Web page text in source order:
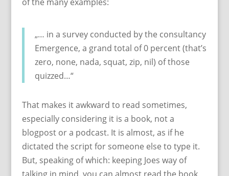
„… in a survey conducted by the consultancy
Emergence, a grand total of 0 percent (that’s
zero, none, nada, squat, zip, nil) of those
quizzed…“
That makes it awkward to read sometimes,
especially considering it is a book, not a
blogpost or a podcast. It is almost, as if he
dictated the script for someone else to type it.
But, speaking of which: keeping Joes way of